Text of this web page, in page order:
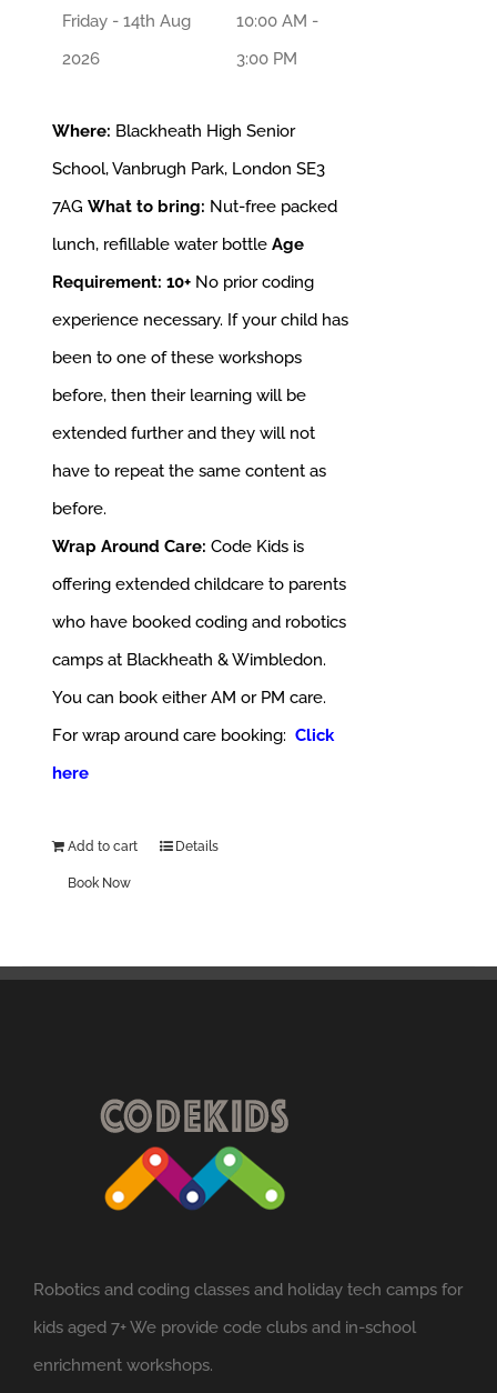
Friday - 14th Aug
2026
10:00 AM -
3:00 PM
Where: Blackheath High Senior
School, Vanbrugh Park, London SE3
7AG What to bring: Nut-free packed
lunch, refillable water bottle Age
Requirement: 10+ No prior coding
experience necessary. If your child has
been to one of these workshops
before, then their learning will be
extended further and they will not
have to repeat the same content as
before.
Wrap Around Care: Code Kids is
offering extended childcare to parents
who have booked coding and robotics
camps at Blackheath & Wimbledon.
You can book either AM or PM care.
For wrap around care booking:Click
here
Add to cart Details
Book Now
Robotics and coding classes and holiday tech camps for
kids aged 7+ We provide code clubs and in-school
enrichment workshops.